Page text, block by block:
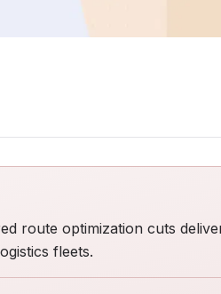
route optimization cuts
fleets.